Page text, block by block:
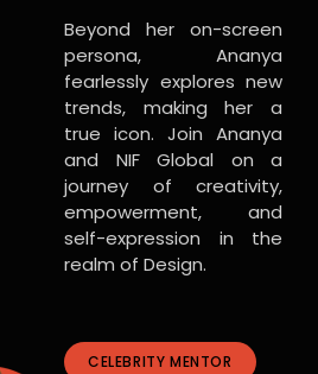
Beyond her on-screen
persona, Ananya
fearlessly explores new
trends, making her a
true icon. Join Ananya
and NIF Global on a
journey of creativity,
empowerment, and
self-expression in the
realm of Design.
CELEBRITY MENTOR